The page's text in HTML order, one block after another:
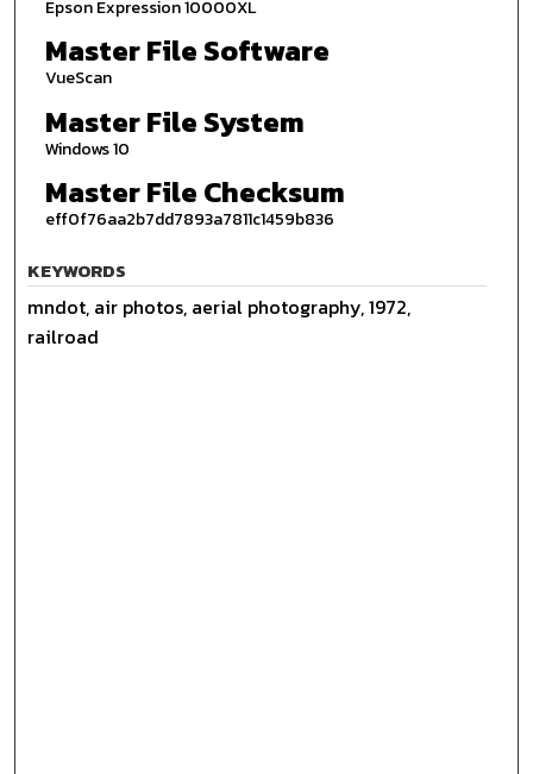
Epson Expression 10000XL
Master File Software
VueScan
Master File System
Windows 10
Master File Checksum
eff0f76aa2b7dd7893a7811c1459b836
KEYWORDS
mndot, air photos, aerial photography, 1972,
railroad